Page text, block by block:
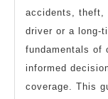
accidents, theft,
driver or a long-
fundamentals of
informed
coverage. This